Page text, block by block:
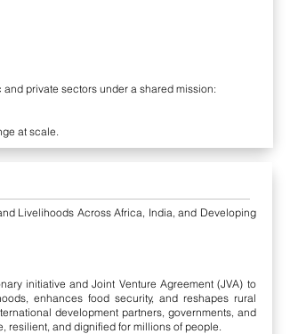
private sectors under a shared mission:
at scale.
Livelihoods Across Africa, India, and Developing
initiative and Joint Venture Agreement (JVA) to
enhances food security, and reshapes rural
development partners, governments, and
resilient, and dignified for millions of people.